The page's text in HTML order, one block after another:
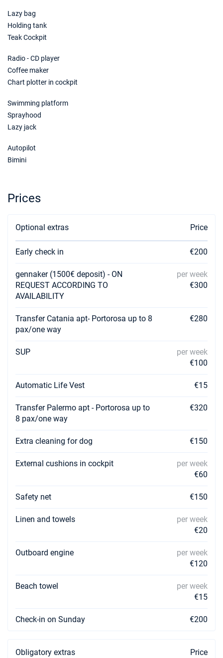
Lazy bag
Holding tank
Teak Cockpit
Radio - CD player
Coffee maker
Chart plotter in cockpit
Swimming platform
Sprayhood
Lazy jack
Autopilot
Bimini
Prices
Optional extras Price
Early check in €200
gennaker (1500€ deposit) - ON
REQUEST ACCORDING TO
AVAILABILITY
per week
€300
Transfer Catania apt- Portorosa up to 8
pax/one way
€280
SUP
per week
€100
Automatic Life Vest €15
Transfer Palermo apt - Portorosa up to
8 pax/one way
€320
Extra cleaning for dog €150
External cushions in cockpit
per week
€60
Safety net €150
Linen and towels
per week
€20
Outboard engine
per week
€120
Beach towel
per week
€15
Check-in on Sunday €200
Obligatory extras Price